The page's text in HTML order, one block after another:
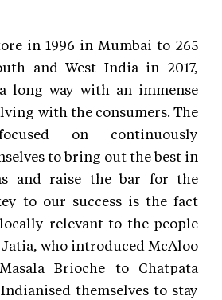
in 1996 in Mumbai to 265
and West India in 2017,
long way with an immense
with the consumers. The
on continuously
to bring out the best in
and raise the bar for the
to our success is the fact
relevant to the people
who introduced McAloo
Brioche to Chatpata
themselves to stay